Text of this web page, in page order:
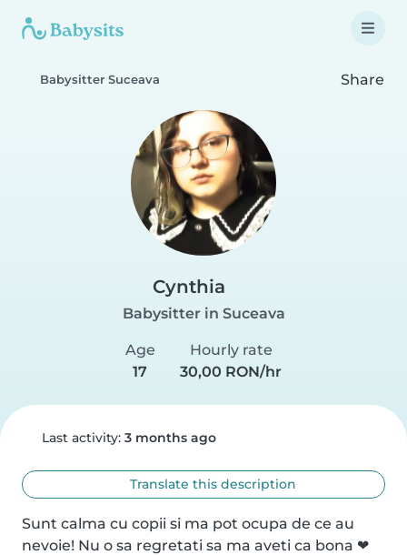
Babysitter Suceava Share
Cynthia
Babysitter in Suceava
Age
17
Hourly rate
30,00 RON/hr
Last activity: 3 months ago
Translate this description
Sunt calma cu copii si ma pot ocupa de ce au
nevoie! Nu o sa regretati sa ma aveti ca bona ❤